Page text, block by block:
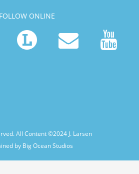
FOLLOW ONLINE
All Content ©2024 J. Larsen
by Big Ocean Studios